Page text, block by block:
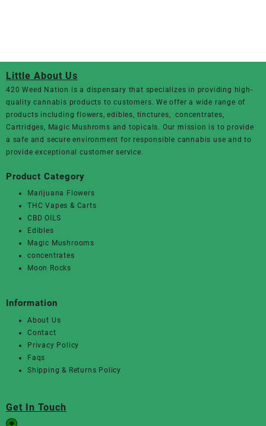
Little About Us
420 Weed Nation is a dispensary that specializes in providing high-
quality cannabis products to customers. We offer a wide range of
products including flowers, edibles, tinctures, concentrates,
Cartridges, Magic Mushroms and topicals. Our mission is to provide
a safe and secure environment for responsible cannabis use and to
provide exceptional customer service.
Product Category
Marijuana Flowers
THC Vapes & Carts
CBD OILS
Edibles
Magic Mushrooms
concentrates
Moon Rocks
Information
About Us
Contact
Privacy Policy
Faqs
Shipping & Returns Policy
Get In Touch